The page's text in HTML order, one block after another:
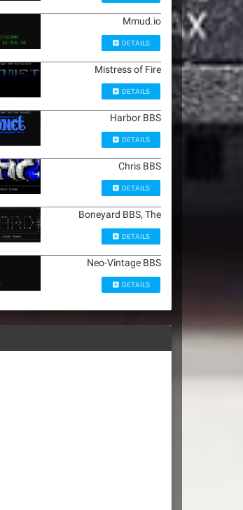
Mmud.io
DETAILS
Mistress of Fire
DETAILS
Harbor BBS
DETAILS
Chris BBS
DETAILS
Boneyard BBS, The
DETAILS
Neo-Vintage BBS
DETAILS